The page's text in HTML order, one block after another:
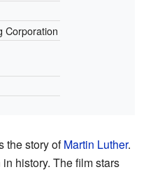
Corporation
the story ofMartin Luther.
history. The film stars